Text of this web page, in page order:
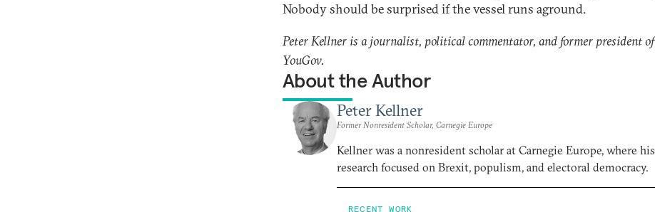
Nobody should be surprised if the vessel runs aground.
Peter Kellner is a journalist, political commentator, and former president of
YouGov.
About the Author
Peter Kellner
Former Nonresident Scholar, Carnegie Europe
Kellner was a nonresident scholar at Carnegie Europe, where his
research focused on Brexit, populism, and electoral democracy.
RECENT WORK